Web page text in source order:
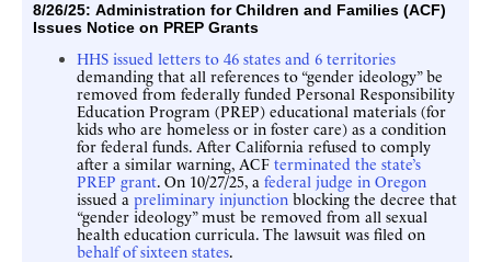
8/26/25: Administration for Children and Families (ACF)
Issues Notice on PREP Grants
HHS issued letters to 46 states and 6 territories
demanding that all references to “gender ideology” be
removed from federally funded Personal Responsibility
Education Program (PREP) educational materials (for
kids who are homeless or in foster care) as a condition
for federal funds. After California refused to comply
after a similar warning, ACF terminated the state’s
PREP grant. On 10/27/25, a federal judge in Oregon
issued a preliminary injunction blocking the decree that
“gender ideology” must be removed from all sexual
health education curricula. The lawsuit was filed on
behalf of sixteen states.